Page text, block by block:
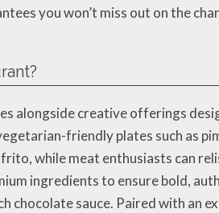
you won’t miss out on the
alongside creative offerings
friendly plates such as
while meat enthusiasts can
ingredients to ensure bold,
chocolate sauce. Paired with an